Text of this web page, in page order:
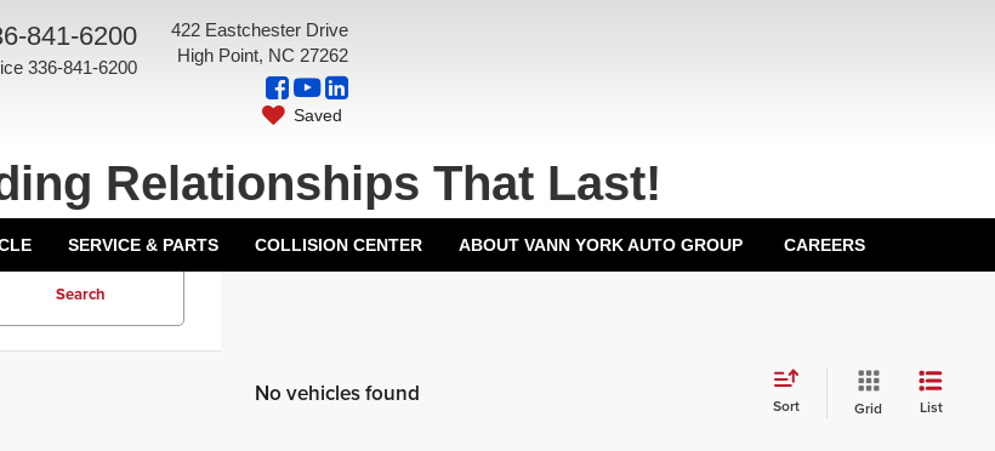
841-6200
336-841-6200
422 Eastchester Drive
High Point, NC 27262
Saved
Relationships That Last!
SERVICE & PARTS COLLISION CENTER ABOUT VANN YORK AUTO GROUP CAREERS
Search
No vehicles found Sort Grid List